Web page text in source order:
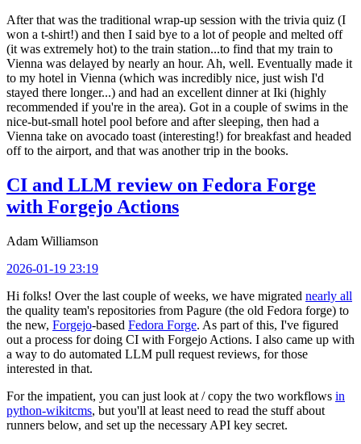
After that was the traditional wrap-up session with the trivia quiz (I
won a t-shirt!) and then I said bye to a lot of people and melted off
(it was extremely hot) to the train station...to find that my train to
Vienna was delayed by nearly an hour. Ah, well. Eventually made it
to my hotel in Vienna (which was incredibly nice, just wish I'd
stayed there longer...) and had an excellent dinner at Iki (highly
recommended if you're in the area). Got in a couple of swims in the
nice-but-small hotel pool before and after sleeping, then had a
Vienna take on avocado toast (interesting!) for breakfast and headed
off to the airport, and that was another trip in the books.
CI and LLM review on Fedora Forge
with Forgejo Actions
Adam Williamson
2026-01-19 23:19
Hi folks! Over the last couple of weeks, we have migrated nearly all
the quality team's repositories from Pagure (the old Fedora forge) to
the new, Forgejo-based Fedora Forge. As part of this, I've figured
out a process for doing CI with Forgejo Actions. I also came up with
a way to do automated LLM pull request reviews, for those
interested in that.
For the impatient, you can just look at / copy the two workflows in
python-wikitcms, but you'll at least need to read the stuff about
runners below, and set up the necessary API key secret.